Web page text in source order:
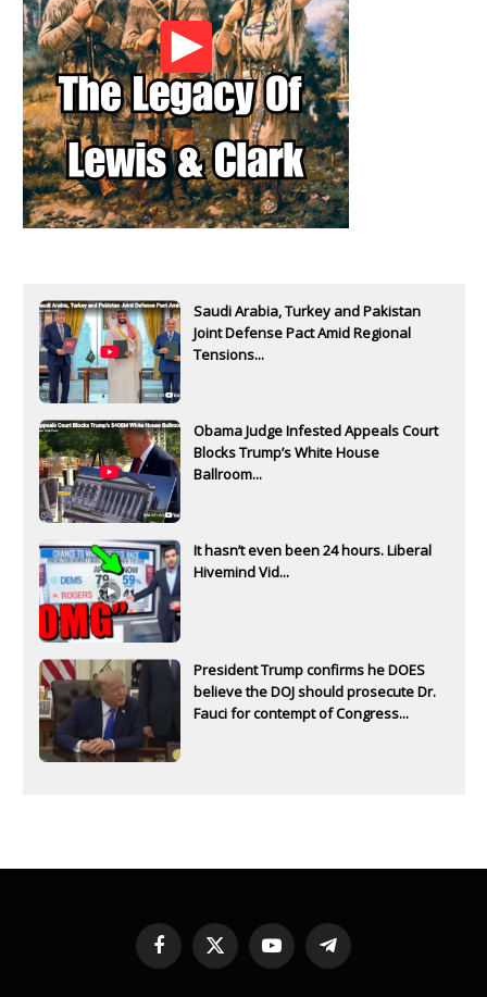
Saudi Arabia, Turkey and Pakistan
Joint Defense Pact Amid Regional
Tensions...
Obama Judge Infested Appeals Court
Blocks Trump’s White House
Ballroom...
It hasn’t even been 24 hours. Liberal
Hivemind Vid...
President Trump confirms he DOES
believe the DOJ should prosecute Dr.
Fauci for contempt of Congress...
Facebook
X
YouTubeTelegram